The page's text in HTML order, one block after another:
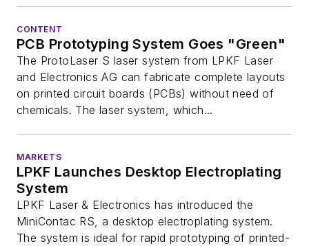
CONTENT
PCB Prototyping System Goes "Green"
The ProtoLaser S laser system from LPKF Laser
and Electronics AG can fabricate complete layouts
on printed circuit boards (PCBs) without need of
chemicals. The laser system, which...
MARKETS
LPKF Launches Desktop Electroplating
System
LPKF Laser & Electronics has introduced the
MiniContac RS, a desktop electroplating system.
The system is ideal for rapid prototyping of printed-